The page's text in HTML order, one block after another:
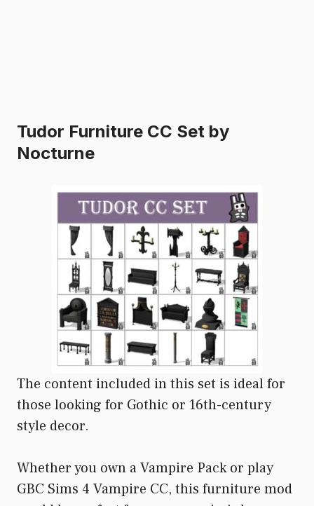
Tudor Furniture CC Set by
Nocturne
The content included in this set is ideal for
those looking for Gothic or 16th-century
style decor.
Whether you own a Vampire Pack or play
GBC Sims 4 Vampire CC, this furniture mod